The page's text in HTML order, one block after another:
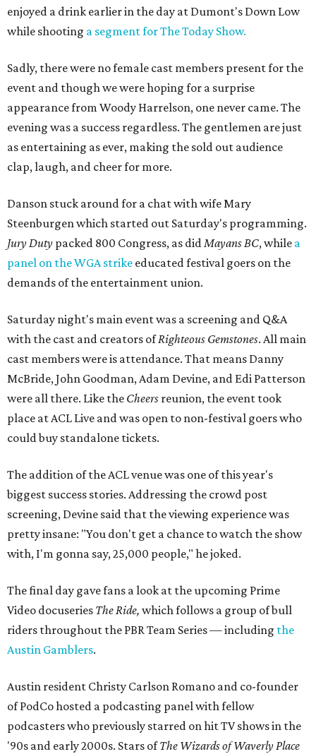
enjoyed a drink earlier in the day at Dumont's Down Low
while shooting a segment for The Today Show.
Sadly, there were no female cast members present for the
event and though we were hoping for a surprise
appearance from Woody Harrelson, one never came. The
evening was a success regardless. The gentlemen are just
as entertaining as ever, making the sold out audience
clap, laugh, and cheer for more.
Danson stuck around for a chat with wife Mary
Steenburgen which started out Saturday's programming.
Jury Duty packed 800 Congress, as didMayans BC, while a
panel on the WGA strike educated festival goers on the
demands of the entertainment union.
Saturday night's main event was a screening and Q&A
with the cast and creators ofRighteous Gemstones. All main
cast members were is attendance. That means Danny
McBride, John Goodman, Adam Devine, and Edi Patterson
were all there. Like the Cheers reunion, the event took
place at ACL Live and was open to non-festival goers who
could buy standalone tickets.
The addition of the ACL venue was one of this year's
biggest success stories. Addressing the crowd post
screening, Devine said that the viewing experience was
pretty insane: "You don't get a chance to watch the show
with, I'm gonna say, 25,000 people," he joked.
The final day gave fans a look at the upcoming Prime
Video docuseries The Ride, which follows a group of bull
riders throughout the PBR Team Series — including the
Austin Gamblers.
Austin resident Christy Carlson Romano and co-founder
of PodCo hosted a podcasting panel with fellow
podcasters who previously starred on hit TV shows in the
'90s and early 2000s. Stars ofThe Wizards of Waverly Place